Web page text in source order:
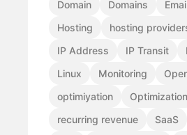
Domain
Domains
Hosting
hosting
IP Address
IP Transit
Linux
Monitoring
optimiyation
Optimization
recurring revenue
SaaS